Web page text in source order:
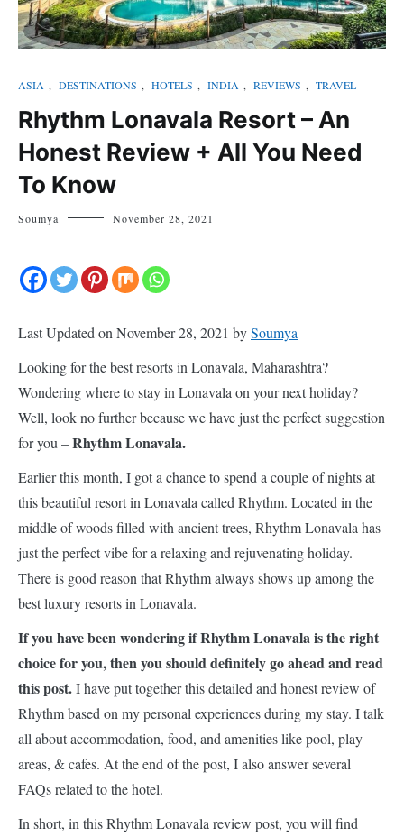
ASIA , DESTINATIONS , HOTELS , INDIA , REVIEWS , TRAVEL
Rhythm Lonavala Resort – An
Honest Review + All You Need
To Know
Soumya November 28, 2021
Last Updated on November 28, 2021 bySoumya
Looking for the best resorts in Lonavala, Maharashtra?
Wondering where to stay in Lonavala on your next holiday?
Well, look no further because we have just the perfect suggestion
for you –Rhythm Lonavala.
Earlier this month, I got a chance to spend a couple of nights at
this beautiful resort in Lonavala called Rhythm. Located in the
middle of woods filled with ancient trees, Rhythm Lonavala has
just the perfect vibe for a relaxing and rejuvenating holiday.
There is good reason that Rhythm always shows up among the
best luxury resorts in Lonavala.
If you have been wondering if Rhythm Lonavala is the right
choice for you, then you should definitely go ahead and read
this post.I have put together this detailed and honest review of
Rhythm based on my personal experiences during my stay. I talk
all about accommodation, food, and amenities like pool, play
areas, & cafes. At the end of the post, I also answer several
FAQs related to the hotel.
In short, in this Rhythm Lonavala review post, you will find